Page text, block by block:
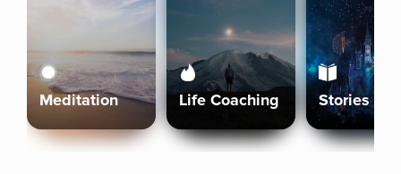
Meditation Life Coaching Stories